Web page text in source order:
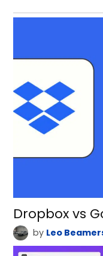
Dropbox vs
by Leo